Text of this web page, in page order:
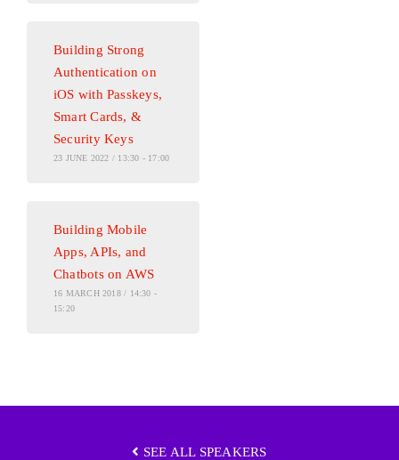
Building Strong
Authentication on
iOS with Passkeys,
Smart Cards, &
Security Keys
23 JUNE 2022 / 13:30 - 17:00
Building Mobile
Apps, APIs, and
Chatbots on AWS
16 MARCH 2018 / 14:30 -
15:20
SEE ALL SPEAKERS